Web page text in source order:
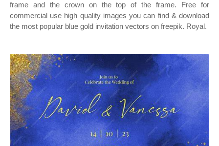
frame and the crown on the top of the frame. Free for
commercial use high quality images you can find & download
the most popular blue gold invitation vectors on freepik. Royal.